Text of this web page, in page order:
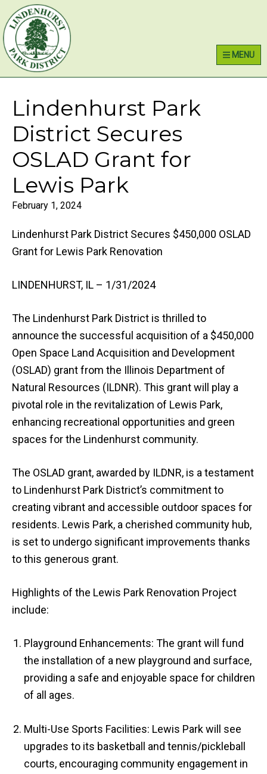
Skip
to
primary
navigation
Skip
to
main
content
Skip
to
primary
sidebar
MENU
Lindenhurst Park
District Secures
OSLAD Grant for
Lewis Park
February 1, 2024
Lindenhurst Park District Secures $450,000 OSLAD
Grant for Lewis Park Renovation
LINDENHURST, IL – 1/31/2024
The Lindenhurst Park District is thrilled to
announce the successful acquisition of a $450,000
Open Space Land Acquisition and Development
(OSLAD) grant from the Illinois Department of
Natural Resources (ILDNR). This grant will play a
pivotal role in the revitalization of Lewis Park,
enhancing recreational opportunities and green
spaces for the Lindenhurst community.
The OSLAD grant, awarded by ILDNR, is a testament
to Lindenhurst Park District’s commitment to
creating vibrant and accessible outdoor spaces for
residents. Lewis Park, a cherished community hub,
is set to undergo significant improvements thanks
to this generous grant.
Highlights of the Lewis Park Renovation Project
include:
Playground Enhancements: The grant will fund
the installation of a new playground and surface,
providing a safe and enjoyable space for children
of all ages.
Multi-Use Sports Facilities: Lewis Park will see
upgrades to its basketball and tennis/pickleball
courts, encouraging community engagement in